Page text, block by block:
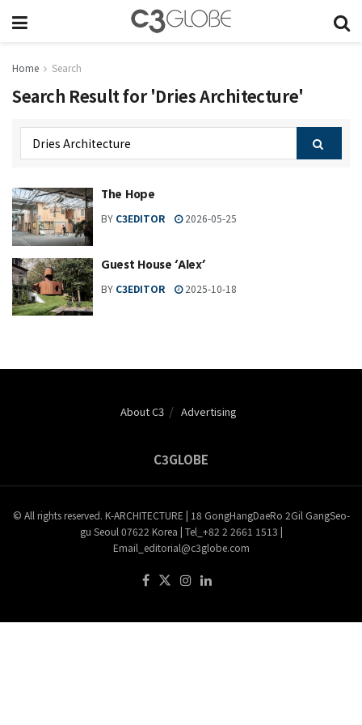
Home Search
Search Result for 'Dries Architecture'
The Hope
BY C3EDITOR 2026-05-25
Guest House ‘Alex’
BY C3EDITOR 2025-10-18
About C3 Advertising
C3GLOBE
© All rights reserved. K-ARCHITECTURE | 18 GongHangDaeRo 2Gil GangSeo-
gu Seoul 07622 Korea | Tel_+82 2 2661 1513 |
Email_editorial@c3globe.com